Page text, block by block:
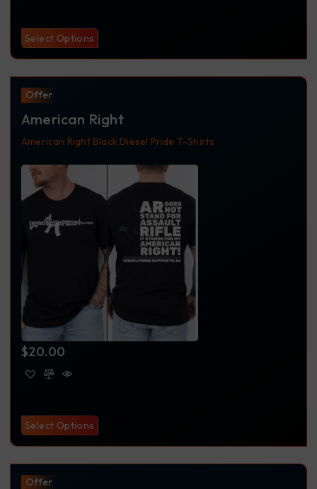
Select Options
Offer
American Right
American Right Black Diesel Pride T-Shirts
$20.00
Select Options
Offer